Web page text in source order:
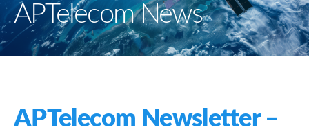
APTelecom News
APTelecom Newsletter –